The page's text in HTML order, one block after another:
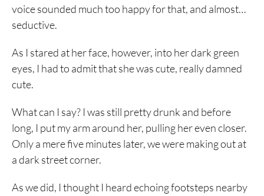
voice sounded much too happy for that, and almost…
seductive.
As I stared at her face, however, into her dark green
eyes, I had to admit that she was cute, really damned
cute.
What can I say? I was still pretty drunk and before
long, I put my arm around her, pulling her even closer.
Only a mere five minutes later, we were making out at
a dark street corner.
As we did, I thought I heard echoing footsteps nearby